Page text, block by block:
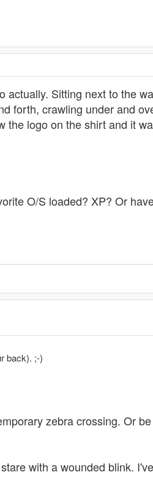
Sitting next to the
forth, crawling under and
logo on the shirt and it
O/S loaded? XP? Or
back). ;-)
zebra crossing. Or
with a wounded blink.